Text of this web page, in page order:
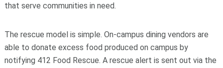
that serve communities in need.
The rescue model is simple. On-campus dining vendors are
able to donate excess food produced on campus by
notifying 412 Food Rescue. A rescue alert is sent out via the